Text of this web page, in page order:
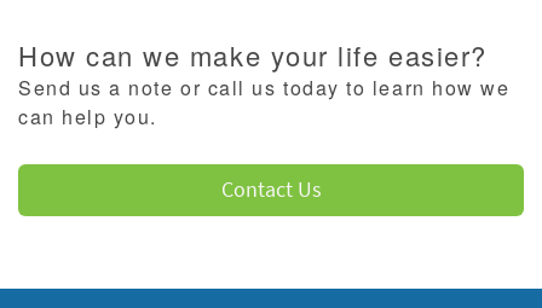
How can we make your life easier?
Send us a note or call us today to learn how we
can help you.
Contact Us